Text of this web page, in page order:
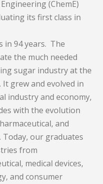
(ChemE)
its first class in
in 94 years. The
the much needed
sugar industry at the
grew and evolved in
industry and economy,
with the evolution
and
our graduates
from
medical devices,
and consumer